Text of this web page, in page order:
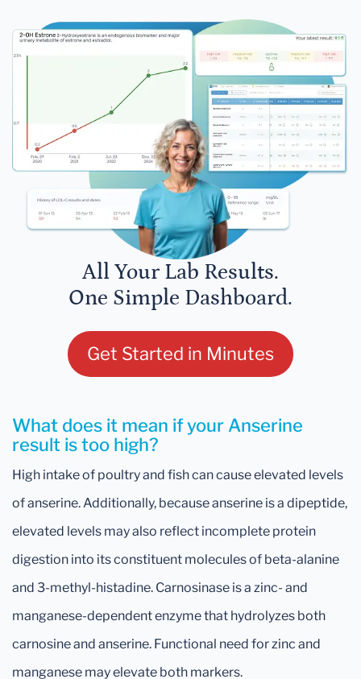
All Your Lab Results.
One Simple Dashboard.
Get Started in Minutes
What does it mean if your Anserine
result is too high?
High intake of poultry and fish can cause elevated levels
of anserine. Additionally, because anserine is a dipeptide,
elevated levels may also reflect incomplete protein
digestion into its constituent molecules of beta-alanine
and 3-methyl-histadine. Carnosinase is a zinc- and
manganese-dependent enzyme that hydrolyzes both
carnosine and anserine. Functional need for zinc and
manganese may elevate both markers.